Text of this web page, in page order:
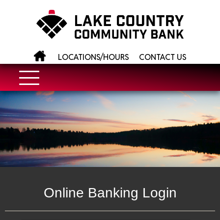
LOCATIONS/HOURS CONTACT US
Online Banking Login